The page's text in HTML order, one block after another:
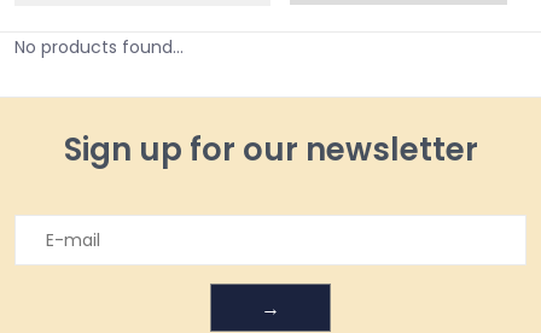
No products found...
Sign up for our newsletter
→